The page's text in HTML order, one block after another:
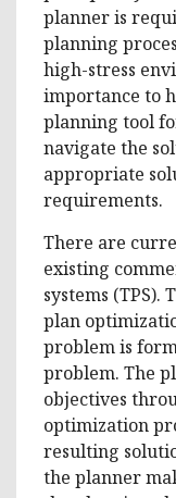
planner is
planning
high-stress
importance to
planning tool
navigate the
appropriate
requirements.
There are
existing
systems
plan
problem is
problem. The
objectives
optimization
resulting
the planner